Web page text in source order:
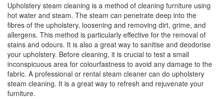
Upholstery steam cleaning is a method of cleaning furniture using
hot water and steam. The steam can penetrate deep into the
fibres of the upholstery, loosening and removing dirt, grime, and
allergens. This method is particularly effective for the removal of
stains and odours. It is also a great way to sanitise and deodorise
your upholstery. Before cleaning, it is crucial to test a small
inconspicuous area for colourfastness to avoid any damage to the
fabric. A professional or rental steam cleaner can do upholstery
steam cleaning. It is a great way to refresh and rejuvenate your
furniture.